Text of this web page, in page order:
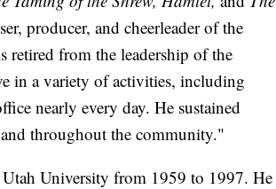
producer, and cheerleader of the
retired from the leadership of the
in a variety of activities, including
nearly every day. He sustained
throughout the community."
Utah University from 1959 to 1997. He